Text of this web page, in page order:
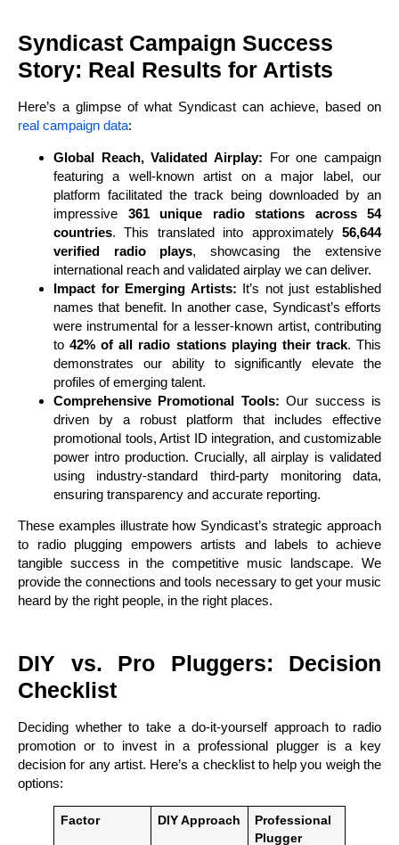
Syndicast Campaign Success
Story: Real Results for Artists
Here’s a glimpse of what Syndicast can achieve, based on
real campaign data:
Global Reach, Validated Airplay: For one campaign
featuring a well-known artist on a major label, our
platform facilitated the track being downloaded by an
impressive 361 unique radio stations across 54
countries. This translated into approximately 56,644
verified radio plays, showcasing the extensive
international reach and validated airplay we can deliver.
Impact for Emerging Artists: It’s not just established
names that benefit. In another case, Syndicast’s efforts
were instrumental for a lesser-known artist, contributing
to42% of all radio stations playing their track. This
demonstrates our ability to significantly elevate the
profiles of emerging talent.
Comprehensive Promotional Tools: Our success is
driven by a robust platform that includes effective
promotional tools, Artist ID integration, and customizable
power intro production. Crucially, all airplay is validated
using industry-standard third-party monitoring data,
ensuring transparency and accurate reporting.
These examples illustrate how Syndicast’s strategic approach
to radio plugging empowers artists and labels to achieve
tangible success in the competitive music landscape. We
provide the connections and tools necessary to get your music
heard by the right people, in the right places.
DIY vs. Pro Pluggers: Decision
Checklist
Deciding whether to take a do-it-yourself approach to radio
promotion or to invest in a professional plugger is a key
decision for any artist. Here’s a checklist to help you weigh the
options:
Factor DIY Approach
Professional
Plugger